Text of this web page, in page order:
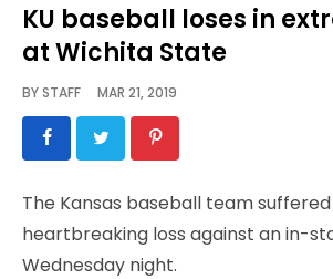
STAFF
SCHEDULES
VIDEO
GALLERY
KU baseball loses in
at Wichita State
BYSTAFF MAR 21, 2019
The Kansas baseball team
heartbreaking loss against an in-
Wednesday night.